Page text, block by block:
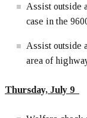
Assist outside
case in the
Assist outside
area of
Thursday, July 9